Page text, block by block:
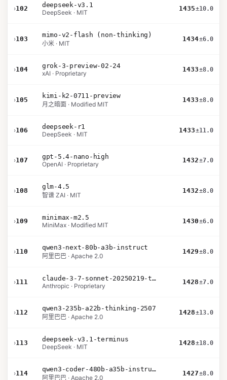
›102
deepseek-v3.1
DeepSeek · MIT
1435±10.0
›103
mimo-v2-flash (non-thinking)
小米 · MIT
1434±6.0
›104
grok-3-preview-02-24
xAI · Proprietary
1433±8.0
›105
kimi-k2-0711-preview
月之暗面 · Modified MIT
1433±8.0
›106
deepseek-r1
DeepSeek · MIT
1433±11.0
›107
gpt-5.4-nano-high
OpenAI · Proprietary
1432±7.0
›108
glm-4.5
智谱 ZAI · MIT
1432±8.0
›109
minimax-m2.5
MiniMax · Modified MIT
1430±6.0
›110
qwen3-next-80b-a3b-instruct
阿里巴巴 · Apache 2.0
1429±8.0
›111
claude-3-7-sonnet-20250219-thinking-32k
Anthropic · Proprietary
1428±7.0
›112
qwen3-235b-a22b-thinking-2507
阿里巴巴 · Apache 2.0
1428±13.0
›113
deepseek-v3.1-terminus
DeepSeek · MIT
1428±18.0
›114
qwen3-coder-480b-a35b-instruct
阿里巴巴 · Apache 2.0
1427±8.0